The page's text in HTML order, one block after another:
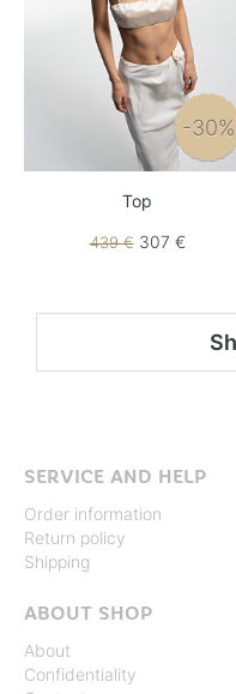
-30%
Top
439 €307 €
SERVICE AND HELP
Order information
Return policy
Shipping
ABOUT SHOP
About
Confidentiality